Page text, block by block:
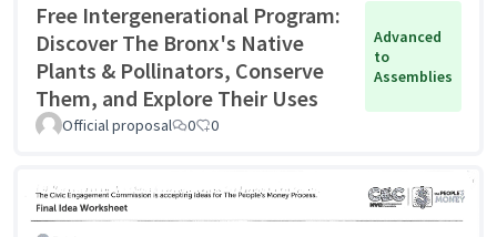
Free Intergenerational Program:
Discover The Bronx's Native
Plants & Pollinators, Conserve
Them, and Explore Their Uses
Advanced
to
Assemblies
Official proposal 0 0